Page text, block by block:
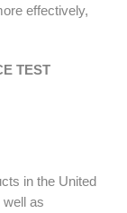
effectively,
TEST
in the United
well as